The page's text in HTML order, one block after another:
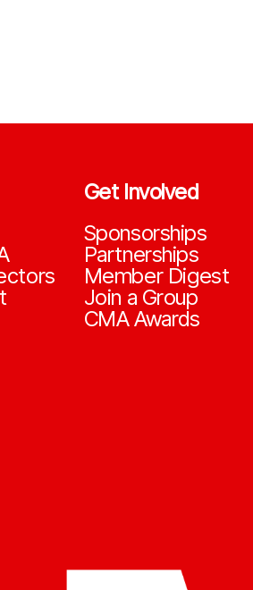
Get Involved
Sponsorships
Partnerships
Member Digest
Join a Group
CMA Awards